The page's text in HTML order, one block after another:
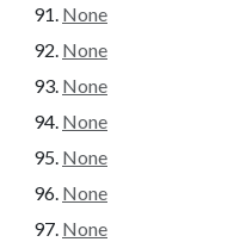
None
None
None
None
None
None
None